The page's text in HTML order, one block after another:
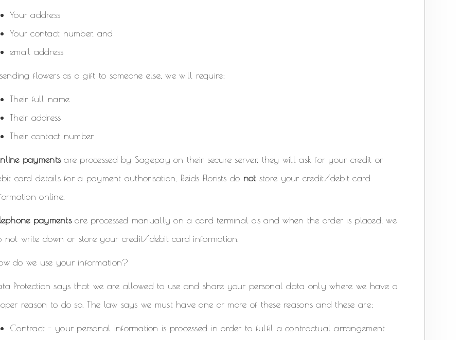
Your address
Your contact number, and
email address
flowers as a gift to someone else, we will require:
Their full name
Their address
Their contact number
paymentsare processed by Sagepay on their secure server, they will ask for your credit or
card details for a payment authorisation, Reids Florists do not store your credit/debit card
online.
paymentsare processed manually on a card terminal as and when the order is placed, we
not write down or store your credit/debit card information.
do we use your information?
Protection says that we are allowed to use and share your personal data only where we have a
reason to do so. The law says we must have one or more of these reasons and these are:
Contract - your personal information is processed in order to fulfil a contractual arrangement